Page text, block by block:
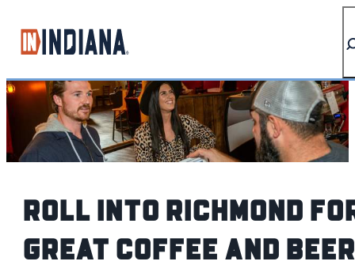
Roll into Richmond
Great Coffee and Beer